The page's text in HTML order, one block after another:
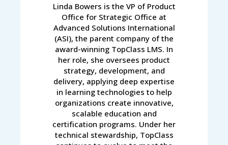
Linda Bowers is the VP of Product
Office for Strategic Office at
Advanced Solutions International
(ASI), the parent company of the
award-winning TopClass LMS. In
her role, she oversees product
strategy, development, and
delivery, applying deep expertise
in learning technologies to help
organizations create innovative,
scalable education and
certification programs. Under her
technical stewardship, TopClass